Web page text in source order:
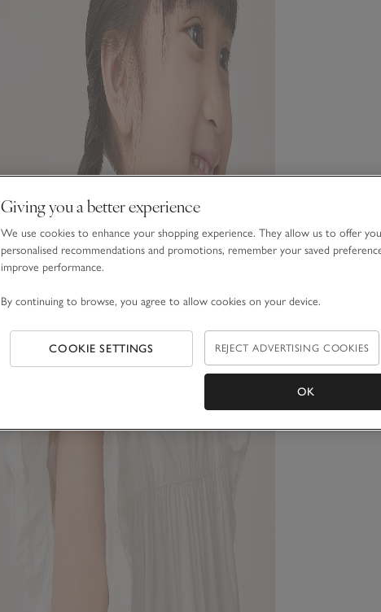
Giving you a better experience
We use cookies to enhance your shopping experience. They allow us to offer you
personalised recommendations and promotions, remember your saved
improve performance.
By continuing to browse, you agree to allow cookies on your device.
COOKIE SETTINGS REJECT ADVERTISING COOKIES
OK